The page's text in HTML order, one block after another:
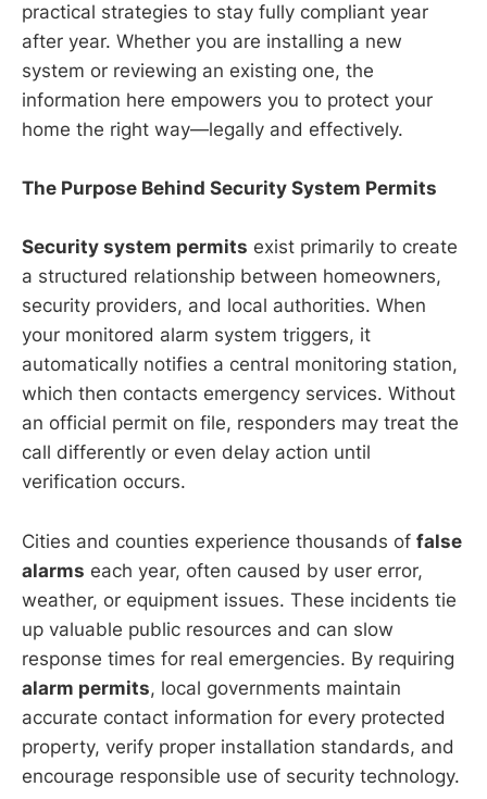
practical strategies to stay fully compliant year
after year. Whether you are installing a new
system or reviewing an existing one, the
information here empowers you to protect your
home the right way—legally and effectively.
The Purpose Behind Security System Permits
Security system permits exist primarily to create
a structured relationship between homeowners,
security providers, and local authorities. When
your monitored alarm system triggers, it
automatically notifies a central monitoring station,
which then contacts emergency services. Without
an official permit on file, responders may treat the
call differently or even delay action until
verification occurs.
Cities and counties experience thousands of false
alarms each year, often caused by user error,
weather, or equipment issues. These incidents tie
up valuable public resources and can slow
response times for real emergencies. By requiring
alarm permits, local governments maintain
accurate contact information for every protected
property, verify proper installation standards, and
encourage responsible use of security technology.